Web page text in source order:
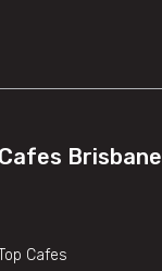
Cafes Brisbane
Cafes